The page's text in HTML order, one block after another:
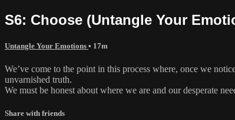
S6: Choose (Untangle Your
Untangle Your Emotions • 17m
We’ve come to the point in this process where, once we
unvarnished truth.
We must be honest about where we are and our desperate
Share with friends